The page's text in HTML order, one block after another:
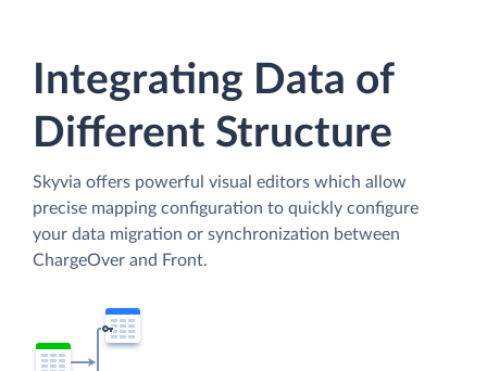
Integrating Data of
Different Structure
Skyvia offers powerful visual editors which allow
precise mapping configuration to quickly configure
your data migration or synchronization between
ChargeOver and Front.